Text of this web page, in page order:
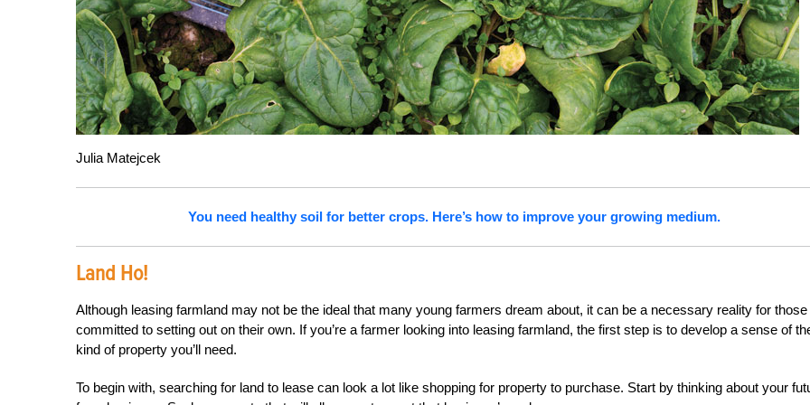
Julia Matejcek
You need healthy soil for better crops. Here’s how to improve your growing medium.
Land Ho!
Although leasing farmland may not be the ideal that many young farmers dream about, it can be a necessary reality for those
committed to setting out on their own. If you’re a farmer looking into leasing farmland, the first step is to develop a sense of
kind of property you’ll need.
To begin with, searching for land to lease can look a lot like shopping for property to purchase. Start by thinking about your